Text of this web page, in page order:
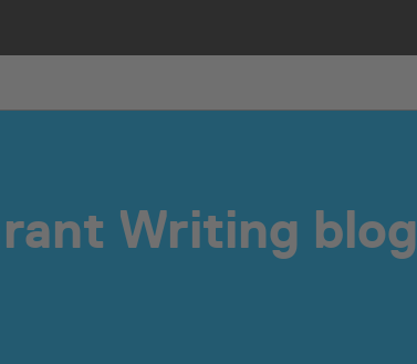
Writing blog